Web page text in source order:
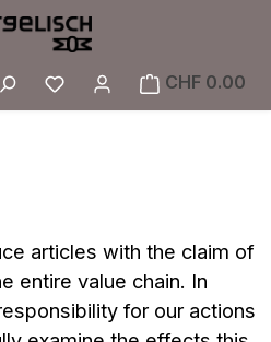
You have 0 wishlist
CHF 0.00
articles with the claim of
entire value chain. In
for our actions